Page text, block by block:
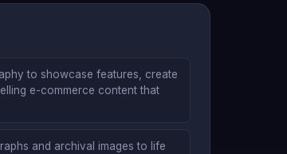
to showcase features, create
e-commerce content that
and archival images to life